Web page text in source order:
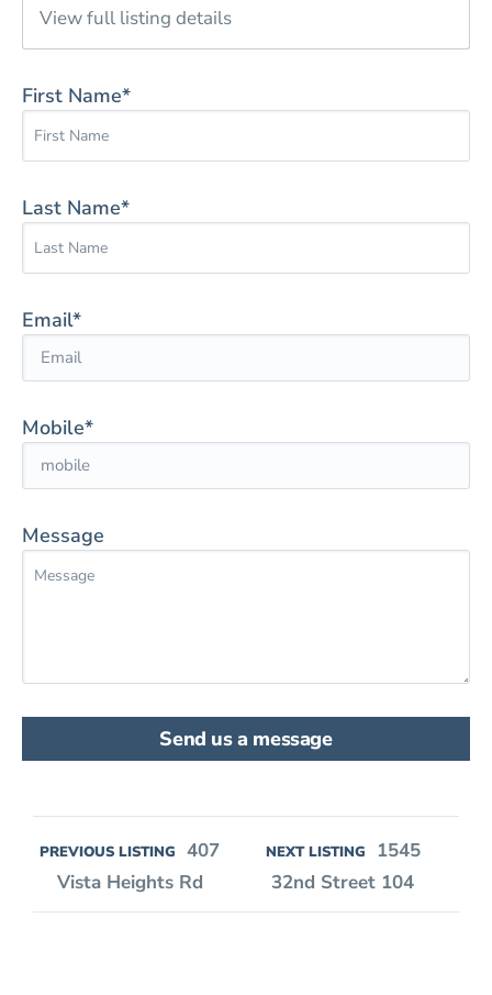
View full listing details
First Name*
Last Name*
Email*
Mobile*
Message
Send us a message
PREVIOUS LISTING
407
Vista Heights Rd
NEXT LISTING
1545
32nd Street 104